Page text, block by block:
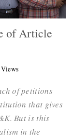
of Article
of petitions
that gives
But is this
in the